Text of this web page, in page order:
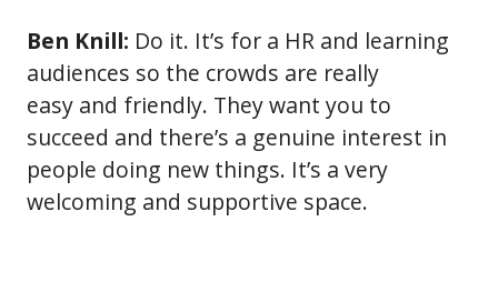
Ben Knill: Do it. It’s for a HR and learning
audiences so the crowds are really
easy and friendly. They want you to
succeed and there’s a genuine interest in
people doing new things. It’s a very
welcoming and supportive space.